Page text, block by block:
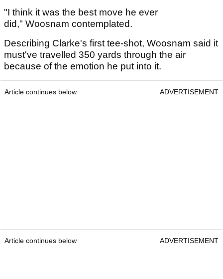
"I think it was the best move he ever
did," Woosnam contemplated.
Describing Clarke's first tee-shot, Woosnam said it
must've travelled 350 yards through the air
because of the emotion he put into it.
Article continues below ADVERTISEMENT
Article continues below ADVERTISEMENT